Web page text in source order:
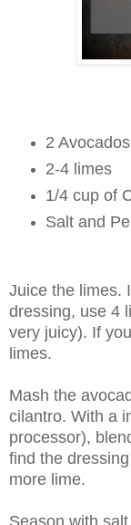
2 Avocados
2-4 limes
1/4 cup of
Salt and
Juice the limes.
dressing, use 4
very juicy). If
limes.
Mash the
cilantro. With a
processor),
find the
more lime.
Season with